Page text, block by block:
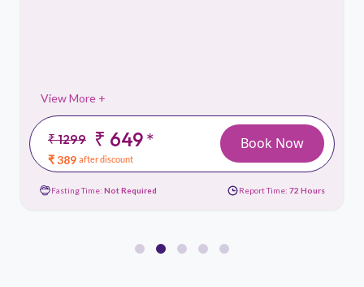
View More +
₹ 1299 ₹ 649*
₹ 389 after discount
Book Now
Fasting Time: Not Required Report Time: 72 Hours